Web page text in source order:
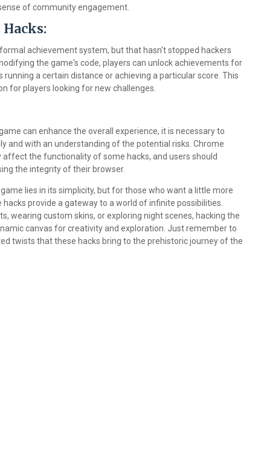
of community engagement.
achievement system, but that hasn't stopped hackers
the game's code, players can unlock achievements for
a certain distance or achieving a particular score. This
for players looking for new challenges.
can enhance the overall experience, it is necessary to
and with an understanding of the potential risks. Chrome
the functionality of some hacks, and users should
the integrity of their browser.
lies in its simplicity, but for those who want a little more
provide a gateway to a world of infinite possibilities.
wearing custom skins, or exploring night scenes, hacking the
canvas for creativity and exploration. Just remember to
twists that these hacks bring to the prehistoric journey of the